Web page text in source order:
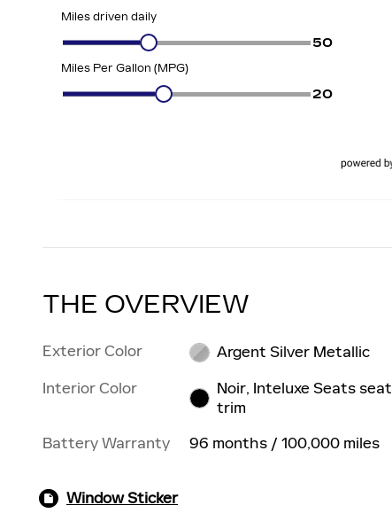
THE OVERVIEW
Exterior Color
Argent Silver Metallic
Interior Color
Noir, Inteluxe Seats seat
trim
Battery Warranty
96 months / 100,000 miles
Window Sticker